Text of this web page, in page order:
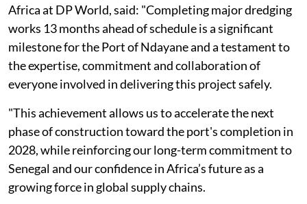
Africa at DP World, said: "Completing major dredging
works 13 months ahead of schedule is a significant
milestone for the Port of Ndayane and a testament to
the expertise, commitment and collaboration of
everyone involved in delivering this project safely.
"This achievement allows us to accelerate the next
phase of construction toward the port's completion in
2028, while reinforcing our long-term commitment to
Senegal and our confidence in Africa’s future as a
growing force in global supply chains.